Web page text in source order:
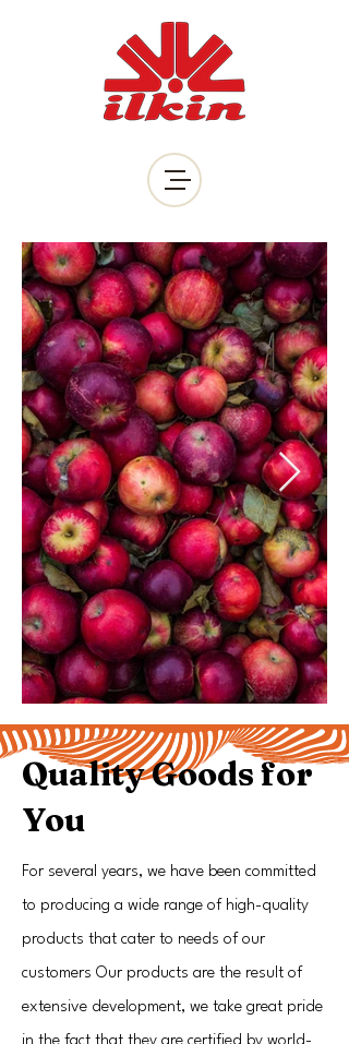
Quality Goods for
You
For several years, we have been committed
to producing a wide range of high-quality
products that cater to needs of our
customers Our products are the result of
extensive development, we take great pride